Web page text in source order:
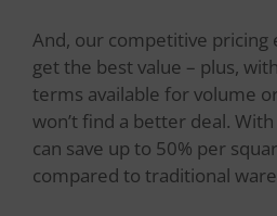
And, our competitive pricing
get the best value – plus,
terms available for volume
won’t find a better deal.
can save up to 50% per
compared to traditional